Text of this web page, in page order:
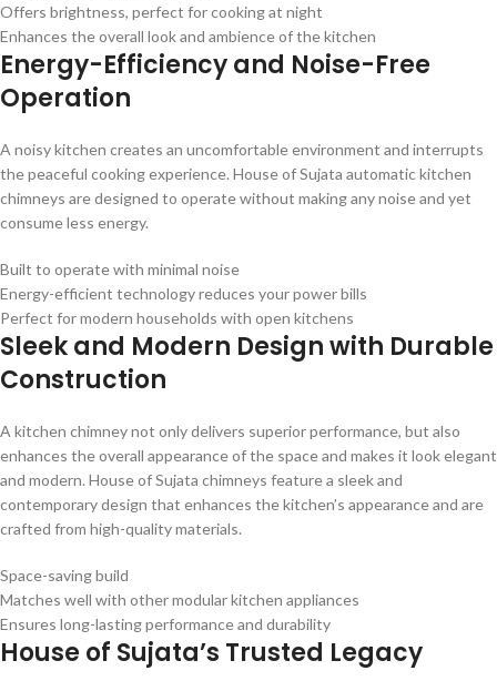
Offers brightness, perfect for cooking at night
Enhances the overall look and ambience of the kitchen
Energy-Efficiency and Noise-Free
Operation
A noisy kitchen creates an uncomfortable environment and interrupts
the peaceful cooking experience. House of Sujata automatic kitchen
chimneys are designed to operate without making any noise and yet
consume less energy.
Built to operate with minimal noise
Energy-efficient technology reduces your power bills
Perfect for modern households with open kitchens
Sleek and Modern Design with Durable
Construction
A kitchen chimney not only delivers superior performance, but also
enhances the overall appearance of the space and makes it look elegant
and modern. House of Sujata chimneys feature a sleek and
contemporary design that enhances the kitchen’s appearance and are
crafted from high-quality materials.
Space-saving build
Matches well with other modular kitchen appliances
Ensures long-lasting performance and durability
House of Sujata’s Trusted Legacy